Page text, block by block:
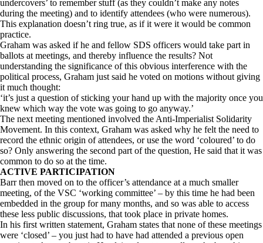
undercovers’ to remember stuff (as they couldn’t make any notes
during the meeting) and to identify attendees (who were numerous).
This explanation doesn’t ring true, as if it were it would be common
practice.
Graham was asked if he and fellow SDS officers would take part in
ballots at meetings, and thereby influence the results? Not
understanding the significance of this obvious interference with the
political process, Graham just said he voted on motions without giving
it much thought:
‘it’s just a question of sticking your hand up with the majority once you
knew which way the vote was going to go anyway.’
The next meeting mentioned involved the Anti-Imperialist Solidarity
Movement. In this context, Graham was asked why he felt the need to
record the ethnic origin of attendees, or use the word ‘coloured’ to do
so? Only answering the second part of the question, He said that it was
common to do so at the time.
ACTIVE PARTICIPATION
Barr then moved on to the officer’s attendance at a much smaller
meeting, of the VSC ‘working committee’ – by this time he had been
embedded in the group for many months, and so was able to access
these less public discussions, that took place in private homes.
In his first written statement, Graham states that none of these meetings
were ‘closed’ – you just had to have had attended a previous open